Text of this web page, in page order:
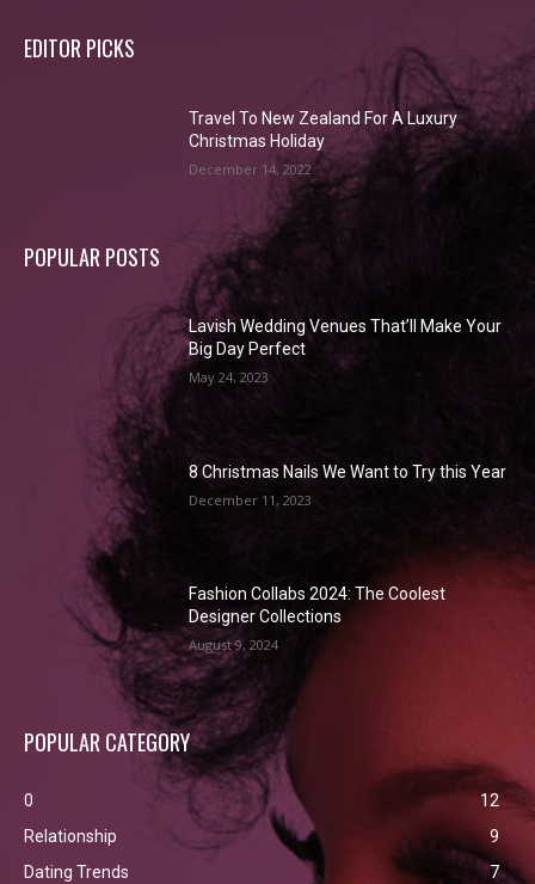
EDITOR PICKS
Travel To New Zealand For A Luxury
Christmas Holiday
December 14, 2022
POPULAR POSTS
Lavish Wedding Venues That’ll Make Your
Big Day Perfect
May 24, 2023
8 Christmas Nails We Want to Try this Year
December 11, 2023
Fashion Collabs 2024: The Coolest
Designer Collections
August 9, 2024
POPULAR CATEGORY
0
12
Relationship
9
Dating Trends
7